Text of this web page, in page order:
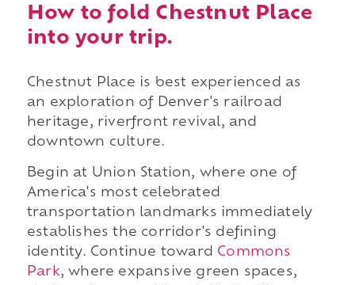
How to fold Chestnut Place
into your trip.
Chestnut Place is best experienced as
an exploration of Denver's railroad
heritage, riverfront revival, and
downtown culture.
Begin at Union Station, where one of
America's most celebrated
transportation landmarks immediately
establishes the corridor's defining
identity. Continue toward Commons
Park, where expansive green spaces,